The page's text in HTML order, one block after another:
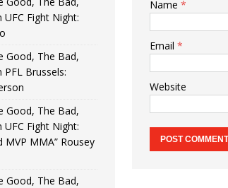
Name *
Email *
Website
Fight Night:
Good, The Bad,
Brussels:
Good, The Bad,
Fight Night:
MVP MMA” Rousey
Good, The Bad,